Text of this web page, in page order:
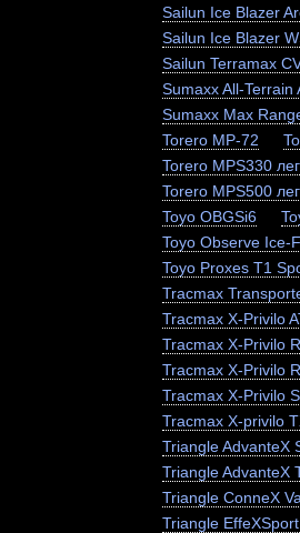
Sailun Ice Blazer
Sailun Ice Blazer
Sailun Terramax
Sumaxx All-Terrain
Sumaxx Max
Torero MP-72
Torero MPS330
Torero MPS500
Toyo OBGSi6
Toyo Observe Ice-
Toyo Proxes T1
Tracmax
Tracmax X-Privilo
Tracmax X-Privilo
Tracmax X-Privilo
Tracmax X-Privilo
Tracmax X-privilo
Triangle AdvanteX
Triangle AdvanteX
Triangle ConneX
Triangle